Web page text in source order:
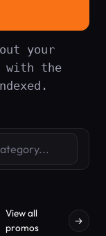
your
with the
View all
promos
→